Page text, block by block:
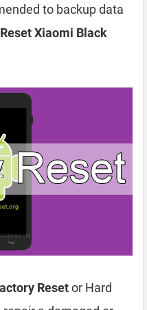
to backup data
Xiaomi Black
Resetor Hard